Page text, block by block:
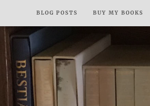
content
BLOG POSTS BUY MY BOOKS